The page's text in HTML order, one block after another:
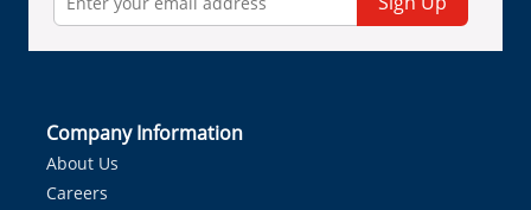
Company Information
About Us
Careers